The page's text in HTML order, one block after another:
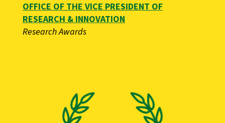
OFFICE OF THE VICE PRESIDENT OF
RESEARCH & INNOVATION
Research Awards